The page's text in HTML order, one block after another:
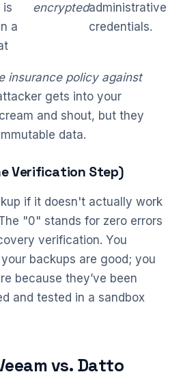
is
a
encryptedadministrative
credentials.
insurance policy against
gets into your
and shout, but they
data.
Verification Step)
if it doesn't actually work
"0" stands for zero errors
verification. You
backups are good; you
because they’ve been
and tested in a sandbox
vs. Datto